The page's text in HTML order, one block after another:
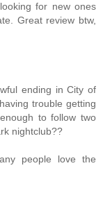
for new ones
Great review btw,
ending in City of
trouble getting
to follow two
nightclub??
people love the